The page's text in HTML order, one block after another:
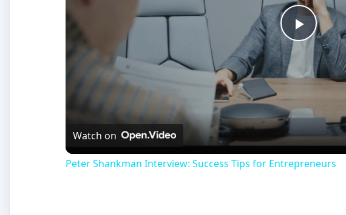
Play
Video
Watch on
Peter Shankman Interview: Success Tips for Entrepreneurs